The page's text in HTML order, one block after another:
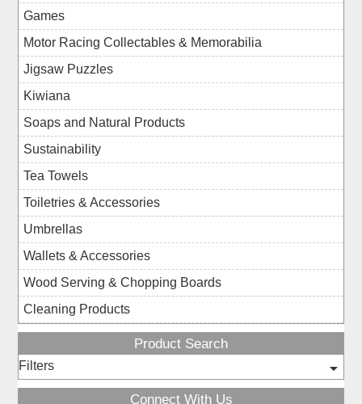
Games
Motor Racing Collectables & Memorabilia
Jigsaw Puzzles
Kiwiana
Soaps and Natural Products
Sustainability
Tea Towels
Toiletries & Accessories
Umbrellas
Wallets & Accessories
Wood Serving & Chopping Boards
Cleaning Products
Product Search
Filters
Connect With Us